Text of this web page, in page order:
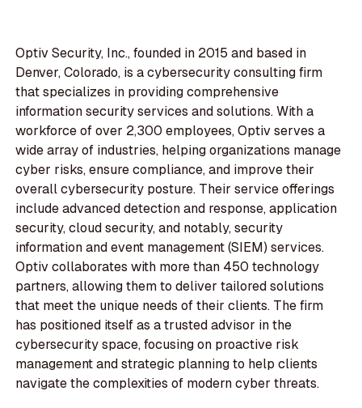
Optiv Security, Inc., founded in 2015 and based in
Denver, Colorado, is a cybersecurity consulting firm
that specializes in providing comprehensive
information security services and solutions. With a
workforce of over 2,300 employees, Optiv serves a
wide array of industries, helping organizations manage
cyber risks, ensure compliance, and improve their
overall cybersecurity posture. Their service offerings
include advanced detection and response, application
security, cloud security, and notably, security
information and event management (SIEM) services.
Optiv collaborates with more than 450 technology
partners, allowing them to deliver tailored solutions
that meet the unique needs of their clients. The firm
has positioned itself as a trusted advisor in the
cybersecurity space, focusing on proactive risk
management and strategic planning to help clients
navigate the complexities of modern cyber threats.